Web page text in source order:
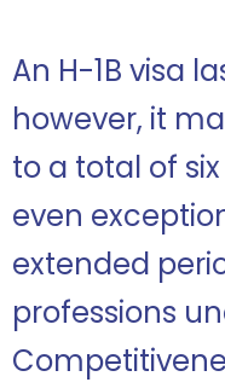
An H-1B visa
however, it
to a total of
even
extended
professions